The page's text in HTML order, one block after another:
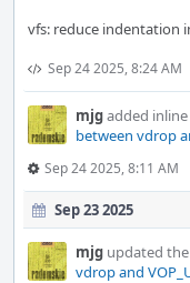
vfs: reduce indentation
Sep 24 2025, 8:24 AM
mjgadded
between vdrop
Sep 24 2025, 8:11 AM
Sep 23 2025
mjg updated
vdrop and